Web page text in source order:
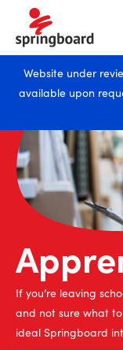
Website under
available upon
If you’re leaving
and not sure what
ideal Springboard